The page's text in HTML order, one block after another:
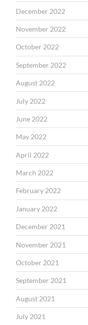
December 2022
November 2022
October 2022
September 2022
August 2022
July 2022
June 2022
May 2022
April 2022
March 2022
February 2022
January 2022
December 2021
November 2021
October 2021
September 2021
August 2021
July 2021